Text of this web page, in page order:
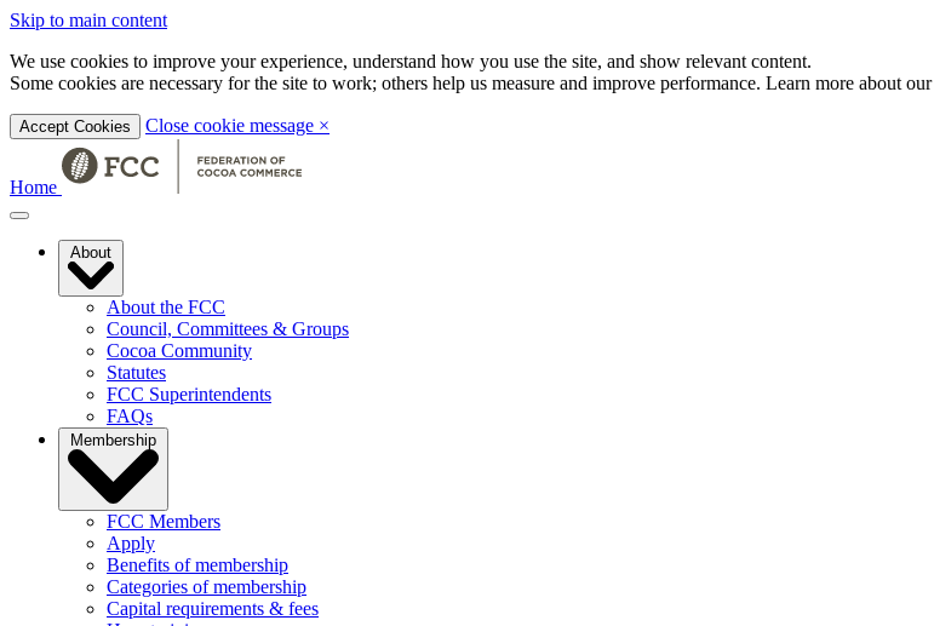
Skip to main content
We use cookies to improve your experience, understand how you use the site, and show relevant content.
Some cookies are necessary for the site to work; others help us measure and improve performance. Learn more about our
Accept Cookies Close cookie message ×
Home
About
About the FCC
Council, Committees & Groups
Cocoa Community
Statutes
FCC Superintendents
FAQs
Membership
FCC Members
Apply
Benefits of membership
Categories of membership
Capital requirements & fees